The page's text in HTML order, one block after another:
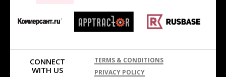
CONNECT
WITH US
TERMS & CONDITIONS
PRIVACY POLICY